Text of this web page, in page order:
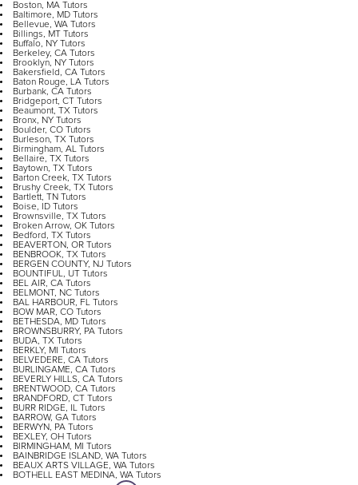
Boston, MA Tutors
Baltimore, MD Tutors
Bellevue, WA Tutors
Billings, MT Tutors
Buffalo, NY Tutors
Berkeley, CA Tutors
Brooklyn, NY Tutors
Bakersfield, CA Tutors
Baton Rouge, LA Tutors
Burbank, CA Tutors
Bridgeport, CT Tutors
Beaumont, TX Tutors
Bronx, NY Tutors
Boulder, CO Tutors
Burleson, TX Tutors
Birmingham, AL Tutors
Bellaire, TX Tutors
Baytown, TX Tutors
Barton Creek, TX Tutors
Brushy Creek, TX Tutors
Bartlett, TN Tutors
Boise, ID Tutors
Brownsville, TX Tutors
Broken Arrow, OK Tutors
Bedford, TX Tutors
BEAVERTON, OR Tutors
BENBROOK, TX Tutors
BERGEN COUNTY, NJ Tutors
BOUNTIFUL, UT Tutors
BEL AIR, CA Tutors
BELMONT, NC Tutors
BAL HARBOUR, FL Tutors
BOW MAR, CO Tutors
BETHESDA, MD Tutors
BROWNSBURRY, PA Tutors
BUDA, TX Tutors
BERKLY, MI Tutors
BELVEDERE, CA Tutors
BURLINGAME, CA Tutors
BEVERLY HILLS, CA Tutors
BRENTWOOD, CA Tutors
BRANDFORD, CT Tutors
BURR RIDGE, IL Tutors
BARROW, GA Tutors
BERWYN, PA Tutors
BEXLEY, OH Tutors
BIRMINGHAM, MI Tutors
BAINBRIDGE ISLAND, WA Tutors
BEAUX ARTS VILLAGE, WA Tutors
BOTHELL EAST MEDINA, WA Tutors